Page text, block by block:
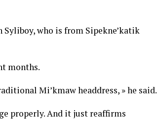
who is from Sipekne’katik
months.
Mi’kmaw headdress, » he said.
properly. And it just reaffirms